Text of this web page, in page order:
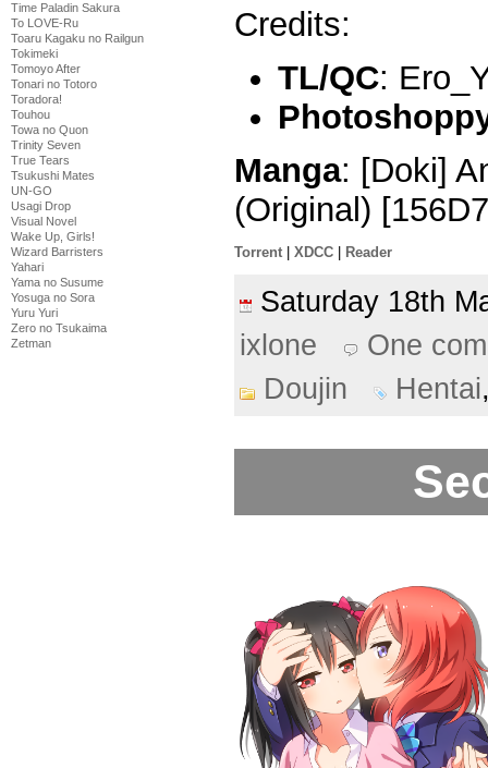
Time Paladin Sakura
To LOVE-Ru
Toaru Kagaku no Railgun
Tokimeki
Tomoyo After
Tonari no Totoro
Toradora!
Touhou
Towa no Quon
Trinity Seven
True Tears
Tsukushi Mates
UN-GO
Usagi Drop
Visual Novel
Wake Up, Girls!
Wizard Barristers
Yahari
Yama no Susume
Yosuga no Sora
Yuru Yuri
Zero no Tsukaima
Zetman
Credits:
TL/QC:
Manga: [Doki]
(Original)
Torrent XDCC Reader
Saturday 18th
ixlone
One
Doujin
Hentai